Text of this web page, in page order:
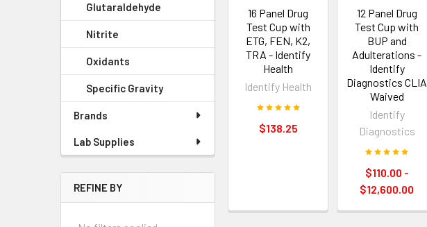
Glutaraldehyde
Nitrite
Oxidants
Specific Gravity
Brands
Lab Supplies
REFINE BY
16 Panel Drug
Test Cup with
ETG, FEN, K2,
TRA - Identify
Health
Identify Health
$138.25
12 Panel Drug
Test Cup with
BUP and
Adulterations -
Identify
Diagnostics CLIA
Waived
Identify
Diagnostics
$110.00 -
$12,600.00